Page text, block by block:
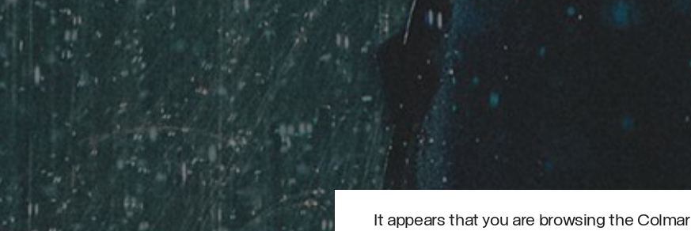
It appears that you are browsing the Colmar